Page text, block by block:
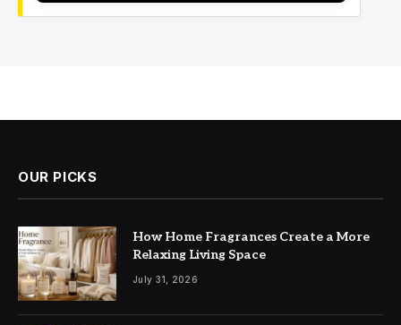
OUR PICKS
How Home Fragrances Create a More
Relaxing Living Space
July 31, 2026